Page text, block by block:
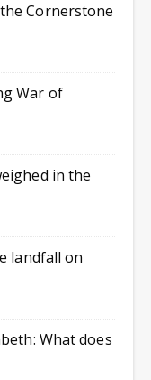
Cornerstone
War of
in the
landfall on
What does